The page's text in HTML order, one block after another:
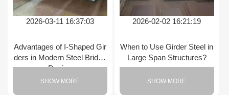
2026-03-11 16:37:03
Advantages of I-Shaped Gir
ders in Modern Steel Bridge
Design
SHOW MORE
2026-02-02 16:21:19
When to Use Girder Steel in
Large Span Structures?
SHOW MORE